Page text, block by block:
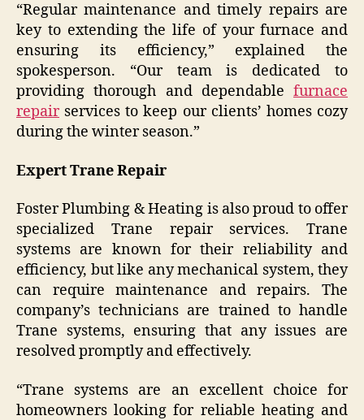
“Regular maintenance and timely repairs are
key to extending the life of your furnace and
ensuring its efficiency,” explained the
spokesperson. “Our team is dedicated to
providing thorough and dependable furnace
repairservices to keep our clients’ homes cozy
during the winter season.”
Expert Trane Repair
Foster Plumbing & Heating is also proud to offer
specialized Trane repair services. Trane
systems are known for their reliability and
efficiency, but like any mechanical system, they
can require maintenance and repairs. The
company’s technicians are trained to handle
Trane systems, ensuring that any issues are
resolved promptly and effectively.
“Trane systems are an excellent choice for
homeowners looking for reliable heating and